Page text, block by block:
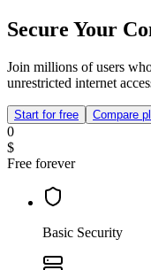
Secure Your
Join millions of users
unrestricted internet
Start for free Compare
0
$
Free forever
Basic Security